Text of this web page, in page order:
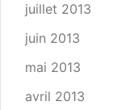
juillet 2013
juin 2013
mai 2013
avril 2013